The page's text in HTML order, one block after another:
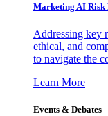
Marketing AI
Addressing key
ethical, and
to navigate the
Learn More
Events & Debates